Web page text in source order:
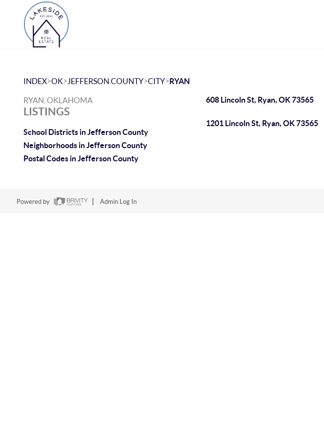
INDEX>OK> JEFFERSON COUNTY>CITY>RYAN
RYAN, OKLAHOMA
LISTINGS
School Districts in Jefferson County
Neighborhoods in Jefferson County
Postal Codes in Jefferson County
608 Lincoln St, Ryan, OK 73565
1201 Lincoln St, Ryan, OK 73565
Powered by Admin Log In